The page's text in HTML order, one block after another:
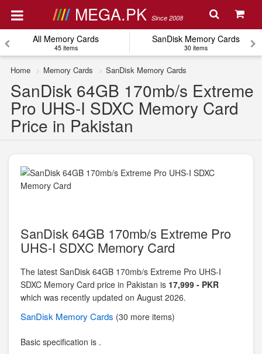
MEGA.PK Since 2008
All Memory Cards
45 items
SanDisk Memory Cards
30 items
Home Memory Cards SanDisk Memory Cards
SanDisk 64GB 170mb/s Extreme
Pro UHS-I SDXC Memory Card
Price in Pakistan
SanDisk 64GB 170mb/s Extreme Pro
UHS-I SDXC Memory Card
The latest SanDisk 64GB 170mb/s Extreme Pro UHS-I
SDXC Memory Card price in Pakistan is 17,999 - PKR
which was recently updated on August 2026.
SanDisk Memory Cards (30 more items)
Basic specification is .